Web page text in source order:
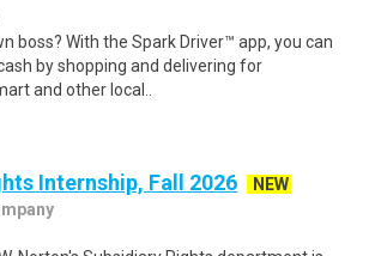
boss? With the Spark Driver™ app, you can
by shopping and delivering for
and other local..
Internship, Fall 2026
NEW